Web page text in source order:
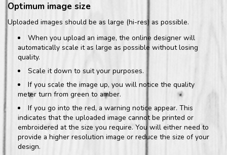
Optimum image size
Uploaded images should be as large (hi-res) as possible.
When you upload an image, the online designer will
automatically scale it as large as possible without losing
quality.
Scale it down to suit your purposes.
If you scale the image up, you will notice the quality
meter turn from green to amber.
If you go into the red, a warning notice appear. This
indicates that the uploaded image cannot be printed or
embroidered at the size you require. You will either need to
provide a higher resolution image or reduce the size of your
design.